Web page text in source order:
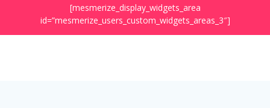
[mesmerize_display_widgets_area
id=”mesmerize_users_custom_widgets_areas_3″]